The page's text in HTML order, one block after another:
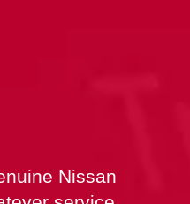
Nissan